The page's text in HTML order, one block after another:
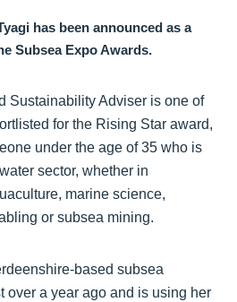
has been announced as a
Subsea Expo Awards.
Sustainability Adviser is one of
for the Rising Star award,
under the age of 35 who is
sector, whether in
marine science,
or subsea mining.
based subsea
over a year ago and is using her